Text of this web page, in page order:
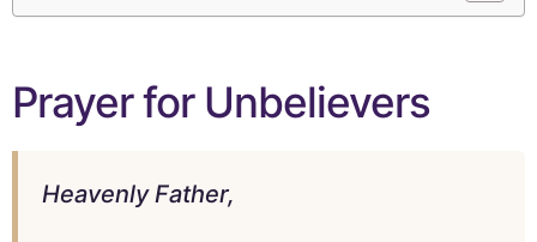
Prayer for Unbelievers
Heavenly Father,